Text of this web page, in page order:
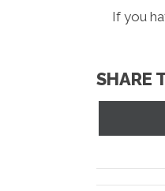
If you
SHARE